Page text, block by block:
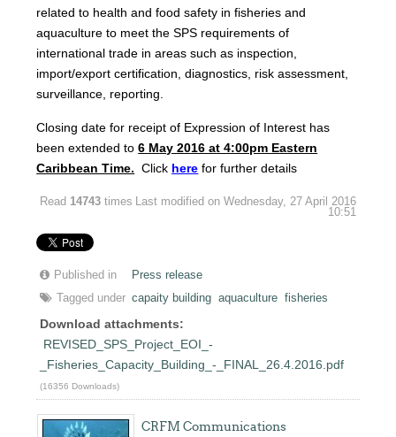
related to health and food safety in fisheries and
aquaculture to meet the SPS requirements of
international trade in areas such as inspection,
import/export certification, diagnostics, risk assessment,
surveillance, reporting.
Closing date for receipt of Expression of Interest has
been extended to6 May 2016 at 4:00pm Eastern
Caribbean Time. Click here for further details
Read 14743 times
Last modified on Wednesday, 27 April 2016
10:51
Published in
Press release
Tagged under capaity building aquaculture fisheries
Download attachments:
REVISED_SPS_Project_EOI_-
_Fisheries_Capacity_Building_-_FINAL_26.4.2016.pdf
(16356 Downloads)
CRFM Communications